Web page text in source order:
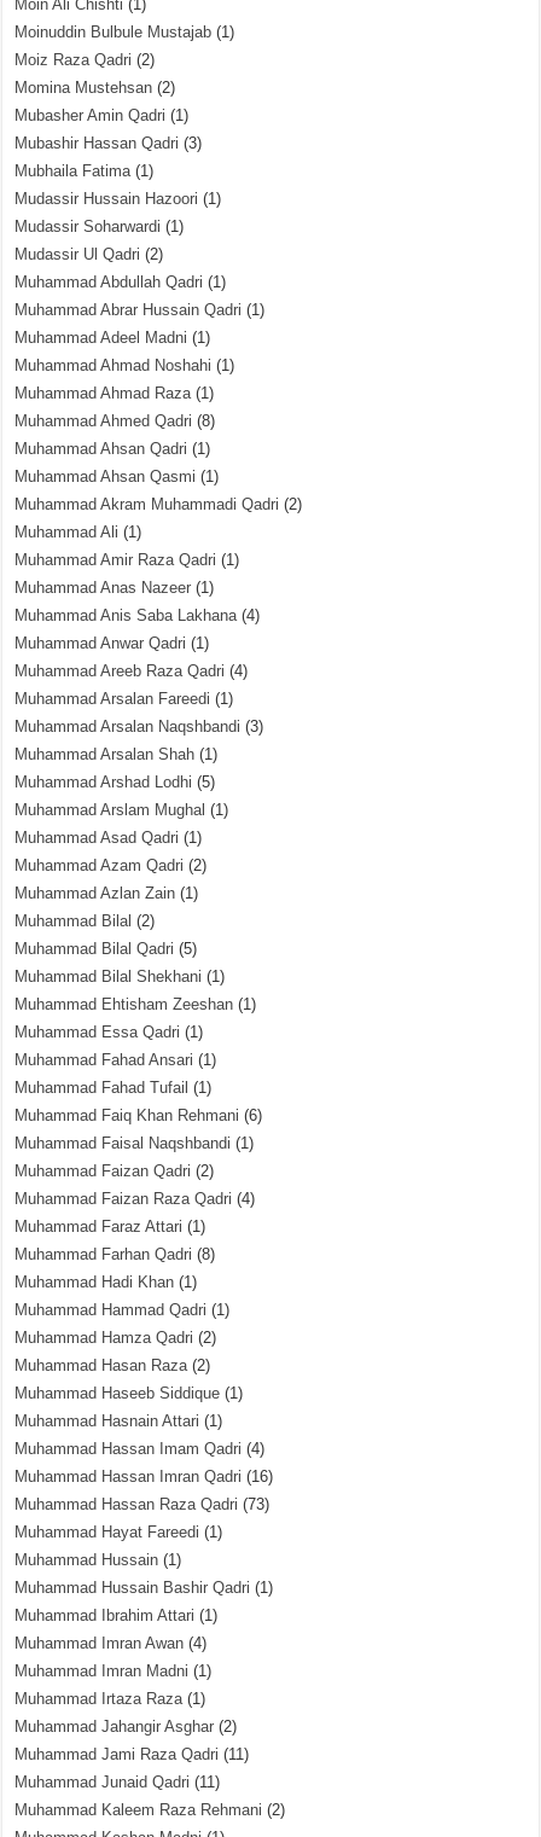
Moin Ali Chishti (1)
Moinuddin Bulbule Mustajab (1)
Moiz Raza Qadri (2)
Momina Mustehsan (2)
Mubasher Amin Qadri (1)
Mubashir Hassan Qadri (3)
Mubhaila Fatima(1)
Mudassir Hussain Hazoori (1)
Mudassir Soharwardi (1)
Mudassir Ul Qadri (2)
Muhammad Abdullah Qadri (1)
Muhammad Abrar Hussain Qadri (1)
Muhammad Adeel Madni (1)
Muhammad Ahmad Noshahi (1)
Muhammad Ahmad Raza(1)
Muhammad Ahmed Qadri (8)
Muhammad Ahsan Qadri (1)
Muhammad Ahsan Qasmi (1)
Muhammad Akram Muhammadi Qadri (2)
Muhammad Ali (1)
Muhammad Amir Raza Qadri (1)
Muhammad Anas Nazeer (1)
Muhammad Anis Saba Lakhana(4)
Muhammad Anwar Qadri (1)
Muhammad Areeb Raza Qadri (4)
Muhammad Arsalan Fareedi (1)
Muhammad Arsalan Naqshbandi (3)
Muhammad Arsalan Shah (1)
Muhammad Arshad Lodhi (5)
Muhammad Arslam Mughal (1)
Muhammad Asad Qadri (1)
Muhammad Azam Qadri (2)
Muhammad Azlan Zain (1)
Muhammad Bilal (2)
Muhammad Bilal Qadri (5)
Muhammad Bilal Shekhani (1)
Muhammad Ehtisham Zeeshan (1)
Muhammad Essa Qadri (1)
Muhammad Fahad Ansari (1)
Muhammad Fahad Tufail (1)
Muhammad Faiq Khan Rehmani (6)
Muhammad Faisal Naqshbandi (1)
Muhammad Faizan Qadri (2)
Muhammad Faizan Raza Qadri (4)
Muhammad Faraz Attari (1)
Muhammad Farhan Qadri (8)
Muhammad Hadi Khan (1)
Muhammad Hammad Qadri (1)
Muhammad Hamza Qadri (2)
Muhammad Hasan Raza(2)
Muhammad Haseeb Siddique (1)
Muhammad Hasnain Attari (1)
Muhammad Hassan Imam Qadri (4)
Muhammad Hassan Imran Qadri (16)
Muhammad Hassan Raza Qadri (73)
Muhammad Hayat Fareedi (1)
Muhammad Hussain (1)
Muhammad Hussain Bashir Qadri (1)
Muhammad Ibrahim Attari (1)
Muhammad Imran Awan (4)
Muhammad Imran Madni (1)
Muhammad Irtaza Raza(1)
Muhammad Jahangir Asghar (2)
Muhammad Jami Raza Qadri (11)
Muhammad Junaid Qadri (11)
Muhammad Kaleem Raza Rehmani (2)